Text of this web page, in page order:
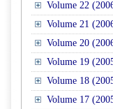
Volume 22
Volume 21
Volume 20
Volume 19
Volume 18
Volume 17